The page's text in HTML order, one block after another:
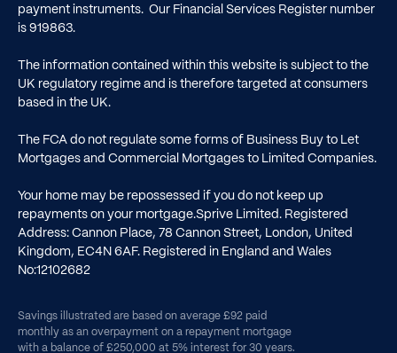
payment instruments. Our Financial Services Register number
is919863.
The information contained within this website is subject to the
UK regulatory regime and is therefore targeted at consumers
based in the UK.
The FCA do not regulate some forms of Business Buy to Let
Mortgages and Commercial Mortgages to Limited Companies.
Your home may be repossessed if you do not keep up
repayments on your mortgage.Sprive Limited. Registered
Address: Cannon Place, 78 Cannon Street, London, United
Kingdom, EC4N 6AF. Registered in England and Wales
No:12102682
Savings illustrated are based on average £92 paid
monthly as an overpayment on a repayment mortgage
with a balance of £250,000 at 5% interest for 30 years.